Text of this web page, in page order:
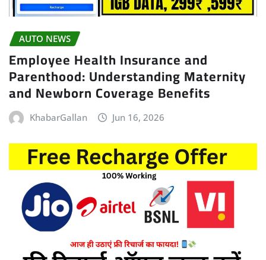
AUTO NEWS
Employee Health Insurance and
Parenthood: Understanding Maternity
and Newborn Coverage Benefits
KhabarGallan Jun 16, 2026